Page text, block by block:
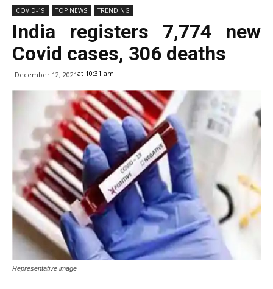
COVID-19 TOP NEWS TRENDING
India registers 7,774 new
Covid cases, 306 deaths
December 12, 2021at 10:31 am
Representative image